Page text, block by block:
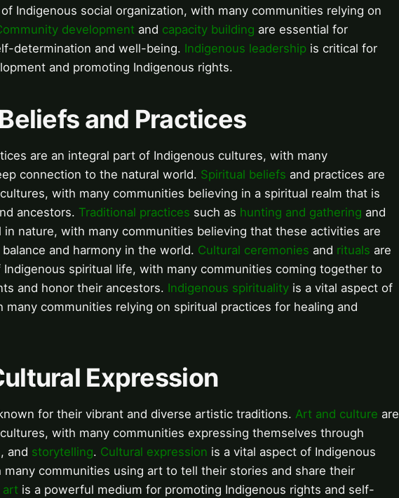
Indigenous social organization, with many communities relying on
development and capacity building are essential for
determination and well-being. Indigenous leadership is critical for
and promoting Indigenous rights.
and Practices
are an integral part of Indigenous cultures, with many
connection to the natural world. Spiritual beliefs and practices are
with many communities believing in a spiritual realm that is
ancestors. Traditional practices such as hunting and gathering and
in nature, with many communities believing that these activities are
and harmony in the world. Cultural ceremonies and rituals are
spiritual life, with many communities coming together to
and honor their ancestors. Indigenous spirituality is a vital aspect of
many communities relying on spiritual practices for healing and
Expression
for their vibrant and diverse artistic traditions. Art and culture are
with many communities expressing themselves through
, and storytelling. Cultural expression is a vital aspect of Indigenous
communities using art to tell their stories and share their
art is a powerful medium for promoting Indigenous rights and self-